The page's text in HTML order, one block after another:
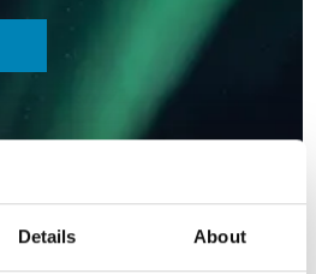
Details About